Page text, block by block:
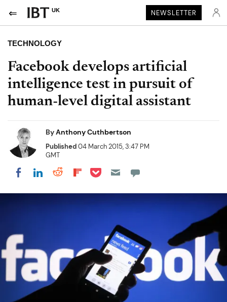
UK NEWSLETTER
TECHNOLOGY
Facebook develops artificial
intelligence test in pursuit of
human-level digital assistant
ByAnthony Cuthbertson
Published04 March 2015, 3:47 PM
GMT
Share on Facebook
Share on LinkedIn
Share on Reddit
Share on Flipboard
Share on Pocket